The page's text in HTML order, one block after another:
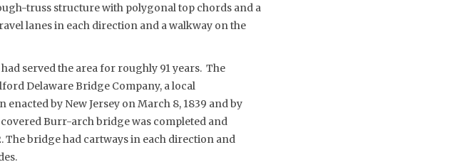
truss structure with polygonal top chords and a
lanes in each direction and a walkway on the
served the area for roughly 91 years. The
Delaware Bridge Company, a local
by New Jersey on March 8, 1839 and by
Burr-arch bridge was completed and
The bridge had cartways in each direction and